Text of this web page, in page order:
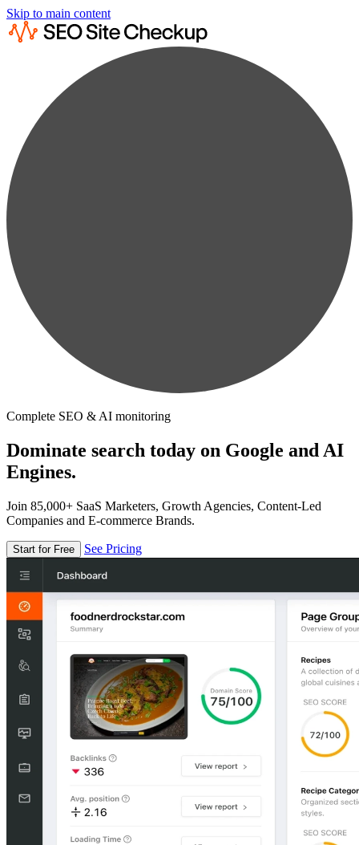
Skip to main content
Complete SEO & AI monitoring
Dominate search today on Google and AI
Engines.
Join 85,000+ SaaS Marketers, Growth Agencies, Content-Led
Companies and E-commerce Brands.
Start for Free See Pricing